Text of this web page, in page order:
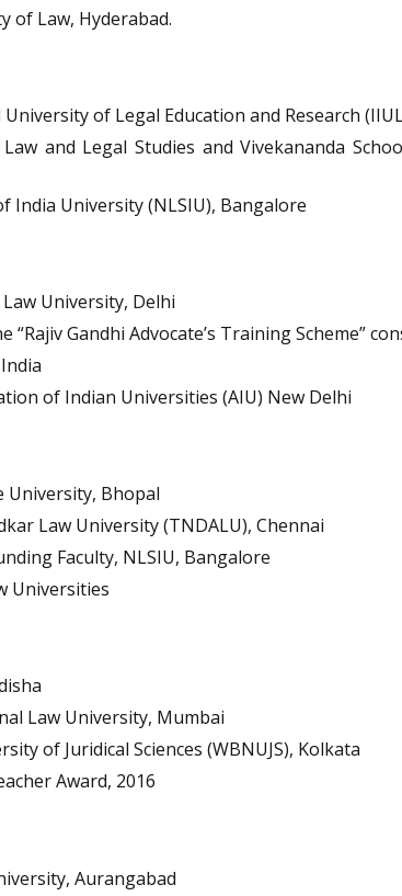
of Law, Hyderabad.
of Legal Education and Research
and Legal Studies and Vivekananda
India University (NLSIU), Bangalore
University, Delhi
Gandhi Advocate’s Training Scheme”
of Indian Universities (AIU) New Delhi
University, Bhopal
Law University (TNDALU), Chennai
Faculty, NLSIU, Bangalore
Universities
Law University, Mumbai
of Juridical Sciences (WBNUJS), Kolkata
Award, 2016
Aurangabad